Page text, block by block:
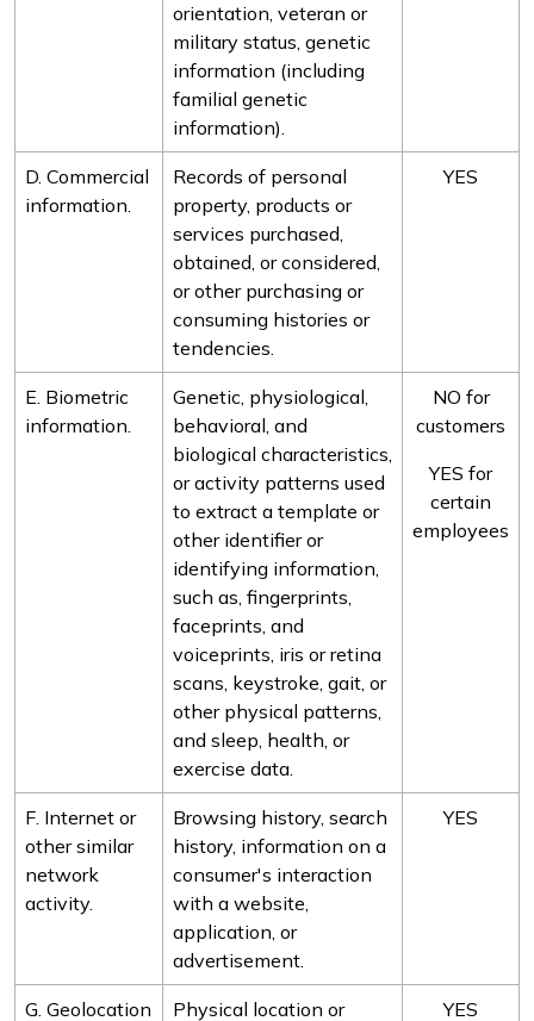
orientation, veteran or
military status, genetic
information (including
familial genetic
information).
D. Commercial
information.
Records of personal
property, products or
services purchased,
obtained, or considered,
or other purchasing or
consuming histories or
tendencies.
YES
E. Biometric
information.
Genetic, physiological,
behavioral, and
biological characteristics,
or activity patterns used
to extract a template or
other identifier or
identifying information,
such as, fingerprints,
faceprints, and
voiceprints, iris or retina
scans, keystroke, gait, or
other physical patterns,
and sleep, health, or
exercise data.
NO for
customers
YES for
certain
employees
F. Internet or
other similar
network
activity.
Browsing history, search
history, information on a
consumer's interaction
with a website,
application, or
advertisement.
YES
G. Geolocation Physical location or YES